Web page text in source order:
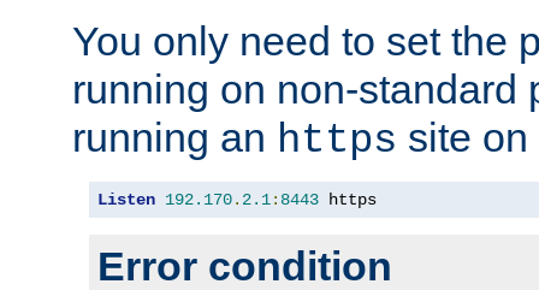
You only need to set the
running on non-standard
running an https site
Listen 192.170. 2.1: 8443 https
Error condition